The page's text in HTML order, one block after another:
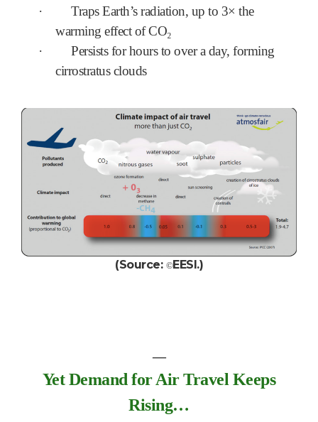
·
Traps Earth’s radiation, up to 3× the
warming effect of CO₂
·
Persists for hours to over a day, forming
cirrostratus clouds
(Source: ©EESI.)
―
Yet Demand for Air Travel Keeps
Rising…